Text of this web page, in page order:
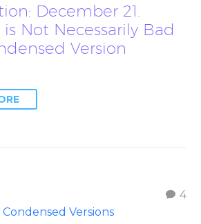
December 21.
Not Necessarily Bad
Version
4
Versions